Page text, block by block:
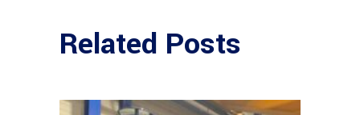
Related Posts